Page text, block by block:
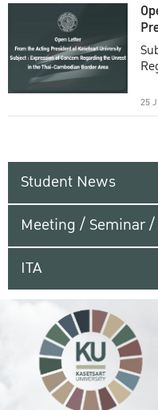
25
Student News
Meeting / Seminar
ITA